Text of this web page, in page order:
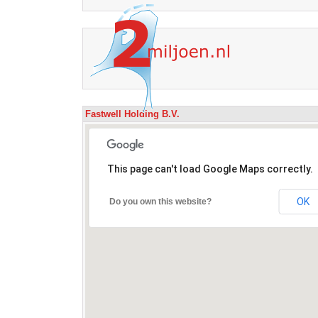
Fastwell Holding B.V.
This page can't load Google Maps correctly.
Do you own this website? OK